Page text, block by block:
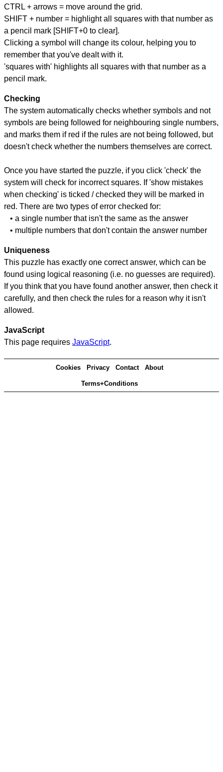
CTRL + arrows = move around the grid.
SHIFT + number = highlight all squares with that number as
a pencil mark [SHIFT+0 to clear].
Clicking a symbol will change its colour, helping you to
remember that you've dealt with it.
'squares with' highlights all squares with that number as a
pencil mark.
Checking
The system automatically checks whether symbols and not
symbols are being followed for neighbouring single numbers,
and marks them if red if the rules are not being followed, but
doesn't check whether the numbers themselves are correct.
Once you have started the puzzle, if you click 'check' the
system will check for incorrect squares. If 'show mistakes
when checking' is ticked / checked they will be marked in
red. There are two types of error checked for:
• a single number that isn't the same as the answer
• multiple numbers that don't contain the answer number
Uniqueness
This puzzle has exactly one correct answer, which can be
found using logical reasoning (i.e. no guesses are required).
If you think that you have found another answer, then check it
carefully, and then check the rules for a reason why it isn't
allowed.
JavaScript
This page requires JavaScript.
Cookies Privacy Contact About
Terms+Conditions